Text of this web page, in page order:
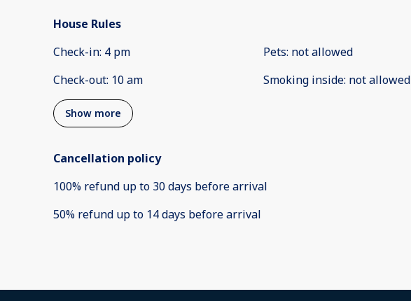
House Rules
Check-in: 4 pm
Check-out: 10 am
Pets: not allowed
Smoking inside: not allowed
Show more
Cancellation policy
100% refund up to 30 days beforearrival
50% refund up to 14 days beforearrival